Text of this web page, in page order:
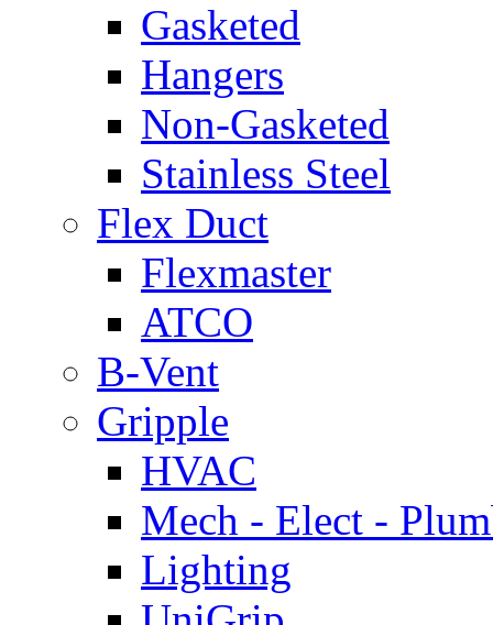
Gasketed
Hangers
Non-Gasketed
Stainless Steel
Flex Duct
Flexmaster
ATCO
B-Vent
Gripple
HVAC
Mech - Elect -
Lighting